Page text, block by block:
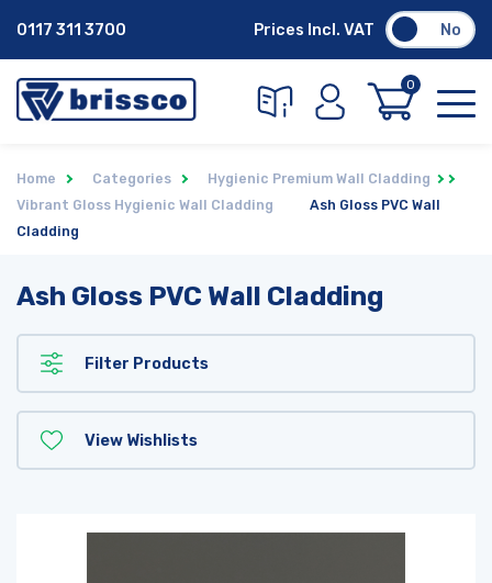
0117 311 3700 Prices Incl. VAT No
0
Home Categories
Hygienic Premium Wall Cladding
Vibrant Gloss Hygienic Wall Cladding
Ash Gloss PVC Wall
Cladding
Ash Gloss PVC Wall Cladding
Filter Products
View Wishlists